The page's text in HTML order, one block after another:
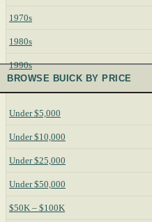
1970s
1980s
1990s
BROWSE BUICK BY PRICE
Under $5,000
Under $10,000
Under $25,000
Under $50,000
$50K – $100K